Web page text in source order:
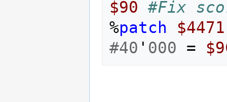
$90 #Fix
%patch
$4471
#40 ' 000 =